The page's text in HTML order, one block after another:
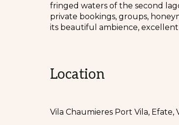
fringed waters of the second
private bookings, groups,
its beautiful ambience, excellent
Location
Vila Chaumieres Port Vila, Efate,